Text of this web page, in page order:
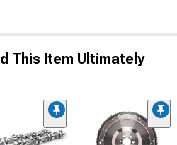
This Item Ultimately